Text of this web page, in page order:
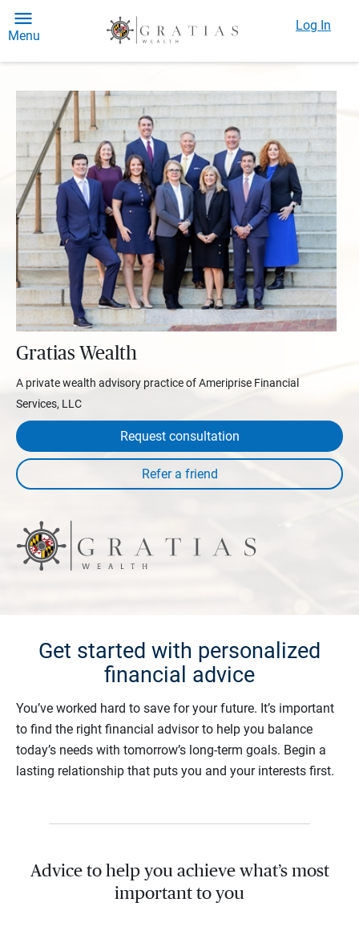
Menu
Log In
Gratias Wealth
A private wealth advisory practice of Ameriprise Financial
Services, LLC
Request consultation
Get started with personalized
financial advice
You’ve worked hard to save for your future. It’s important
to find the right financial advisor to help you balance
today’s needs with tomorrow’s long-term goals. Begin a
lasting relationship that puts you and your interests first.
Advice to help you achieve what’s most
important to you